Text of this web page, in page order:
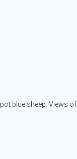
blue sheep. Views of